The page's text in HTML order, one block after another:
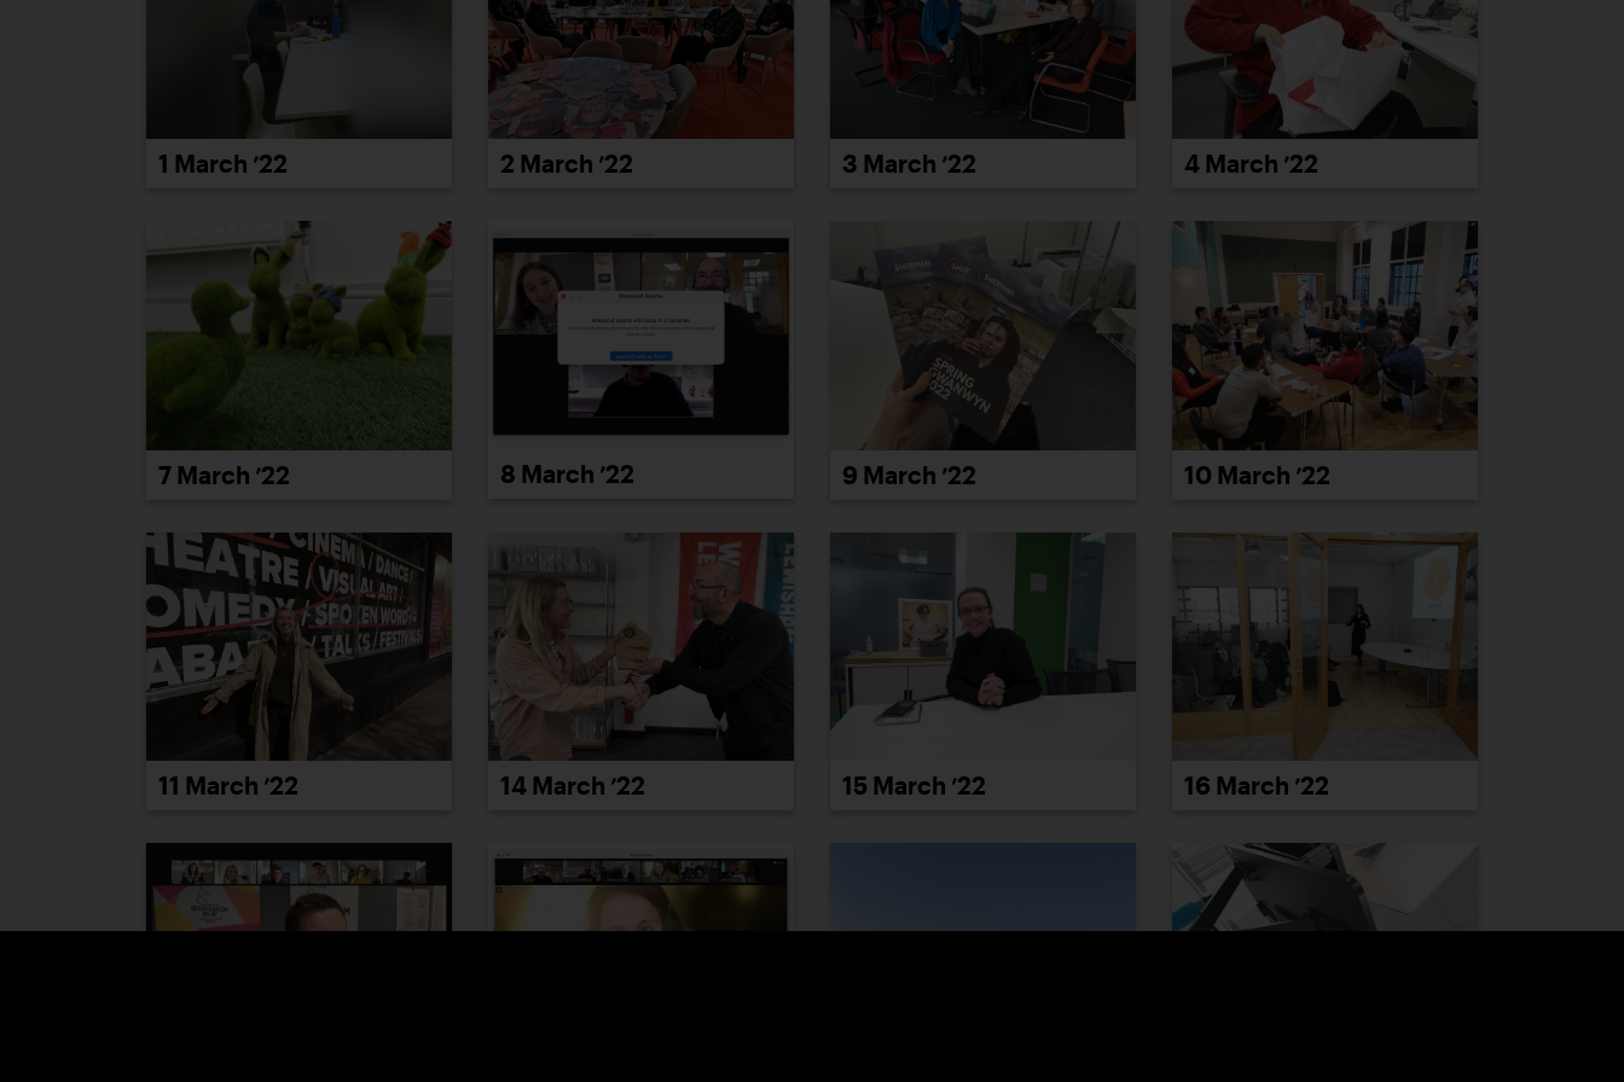
1 March ’22 2 March ’22 3 March ’22 4 March ’22
7 March ’22 8 March ’22 9 March ’22 10 March ’22
11 March ’22 14 March ’22 15 March ’22 16 March ’22